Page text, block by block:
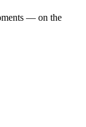
— on the